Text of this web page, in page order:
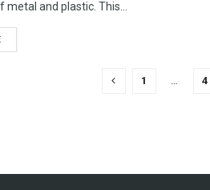
and plastic. This...
1 … 4